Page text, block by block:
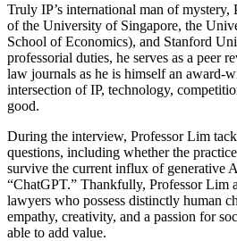
Truly IP’s international man of mystery,
of the University of Singapore, the
School of Economics), and Stanford
professorial duties, he serves as a peer
law journals as he is himself an award-
intersection of IP, technology,
good.
During the interview, Professor Lim
questions, including whether the
survive the current influx of generative
“ChatGPT.” Thankfully, Professor Lim
lawyers who possess distinctly human
empathy, creativity, and a passion for
able to add value.